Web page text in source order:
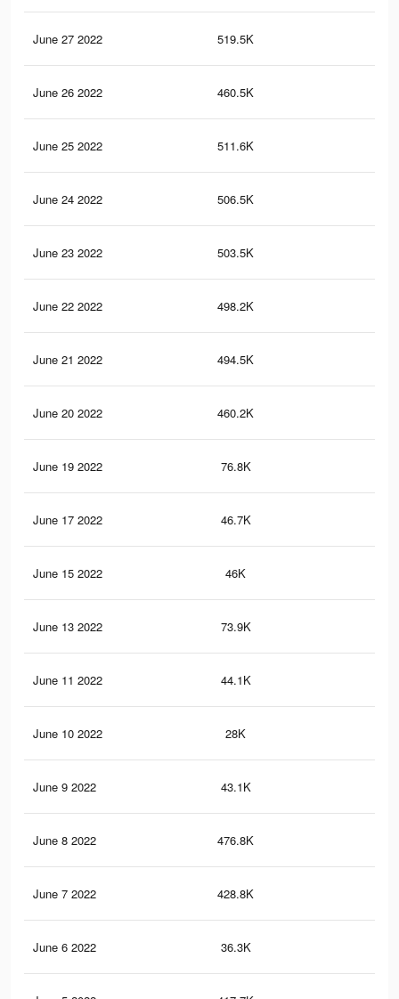
June 27 2022 519.5K
June 26 2022 460.5K
June 25 2022 511.6K
June 24 2022 506.5K
June 23 2022 503.5K
June 22 2022 498.2K
June 21 2022 494.5K
June 20 2022 460.2K
June 19 2022 76.8K
June 17 2022 46.7K
June 15 2022 46K
June 13 2022 73.9K
June 11 2022 44.1K
June 10 2022 28K
June 9 2022 43.1K
June 8 2022 476.8K
June 7 2022 428.8K
June 6 2022 36.3K